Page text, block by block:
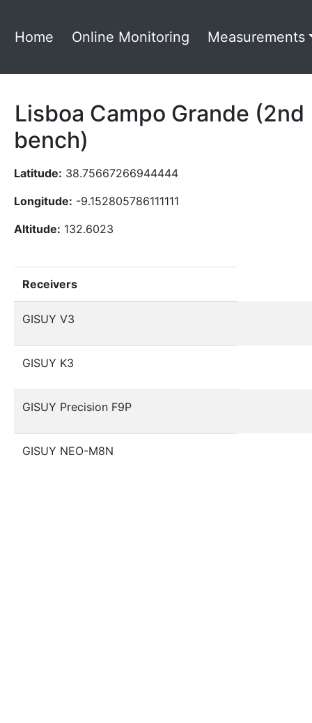
Home Online Monitoring Measurements
Lisboa Campo Grande (2nd
bench)
Latitude: 38.75667266944444
Longitude: -9.152805786111111
Altitude: 132.6023
Receivers
GISUY V3
GISUY K3
GISUY Precision F9P
GISUY NEO-M8N